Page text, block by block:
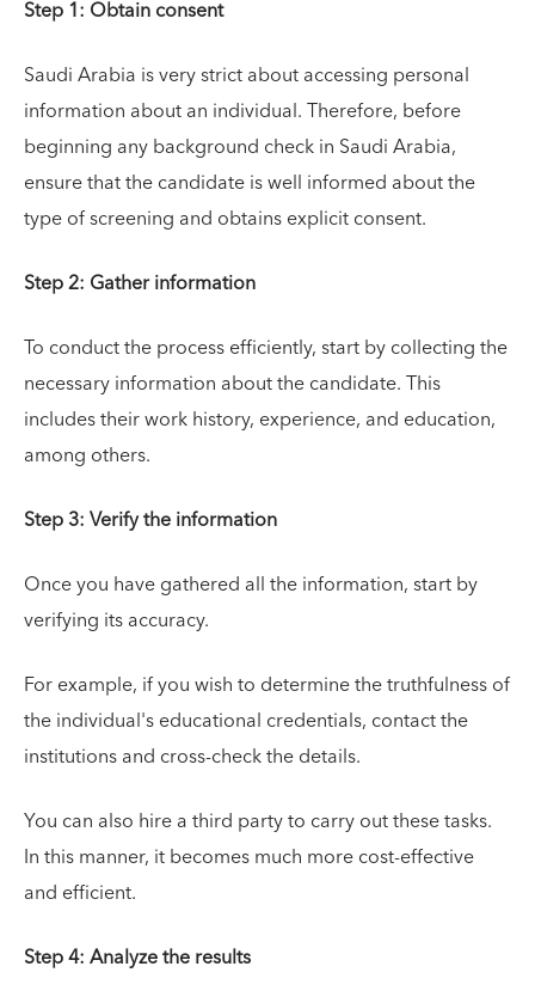
Step 1: Obtain consent
Saudi Arabia is very strict about accessing personal
information about an individual. Therefore, before
beginning any background check in Saudi Arabia,
ensure that the candidate is well informed about the
type of screening and obtains explicit consent.
Step 2: Gather information
To conduct the process efficiently, start by collecting the
necessary information about the candidate. This
includes their work history, experience, and education,
among others.
Step 3: Verify the information
Once you have gathered all the information, start by
verifying its accuracy.
For example, if you wish to determine the truthfulness of
the individual's educational credentials, contact the
institutions and cross-check the details.
You can also hire a third party to carry out these tasks.
In this manner, it becomes much more cost-effective
and efficient.
Step 4: Analyze the results